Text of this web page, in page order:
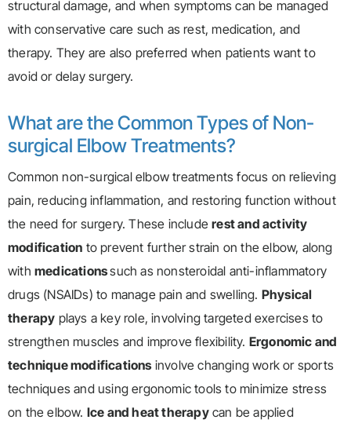
structural damage, and when symptoms can be managed
with conservative care such as rest, medication, and
therapy. They are also preferred when patients want to
avoid or delay surgery.
What are the Common Types of Non-
surgical Elbow Treatments?
Common non-surgical elbow treatments focus on relieving
pain, reducing inflammation, and restoring function without
the need for surgery. These includerest and activity
modification to prevent further strain on the elbow, along
with medicationssuch as nonsteroidal anti-inflammatory
drugs (NSAIDs) to manage pain and swelling. Physical
therapy plays a key role, involving targeted exercises to
strengthen muscles and improve flexibility. Ergonomic and
technique modificationsinvolve changing work or sports
techniques and using ergonomic tools to minimize stress
on the elbow. Ice and heat therapycan be applied